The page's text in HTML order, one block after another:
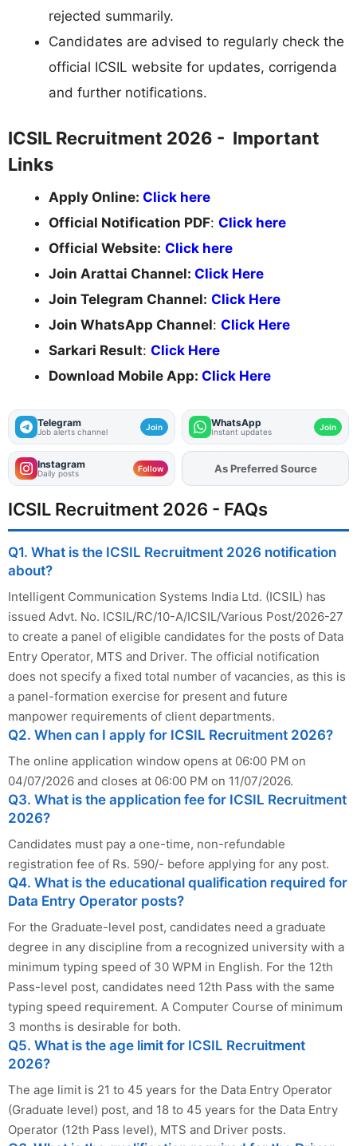
rejected summarily.
Candidates are advised to regularly check the
official ICSIL website for updates, corrigenda
and further notifications.
ICSIL Recruitment 2026 - Important
Links
Apply Online: Click here
Official Notification PDF: Click here
Official Website: Click here
Join Arattai Channel: Click Here
Join Telegram Channel: Click Here
Join WhatsApp Channel: Click Here
Sarkari Result: Click Here
Download Mobile App: Click Here
Telegram
Job alerts channel Join WhatsApp
Instant updates Join
Instagram
Daily posts Follow AddFJAon
As Preferred Source
ICSIL Recruitment 2026 - FAQs
Q1. What is the ICSIL Recruitment 2026 notification
about?
Intelligent Communication Systems India Ltd. (ICSIL) has
issued Advt. No. ICSIL/RC/10-A/ICSIL/Various Post/2026-27
to create a panel of eligible candidates for the posts of Data
Entry Operator, MTS and Driver. The official notification
does not specify a fixed total number of vacancies, as this is
a panel-formation exercise for present and future
manpower requirements of client departments.
Q2. When can I apply for ICSIL Recruitment 2026?
The online application window opens at 06:00 PM on
04/07/2026 and closes at 06:00 PM on 11/07/2026.
Q3. What is the application fee for ICSIL Recruitment
2026?
Candidates must pay a one-time, non-refundable
registration fee of Rs. 590/- before applying for any post.
Q4. What is the educational qualification required for
Data Entry Operator posts?
For the Graduate-level post, candidates need a graduate
degree in any discipline from a recognized university with a
minimum typing speed of 30 WPM in English. For the 12th
Pass-level post, candidates need 12th Pass with the same
typing speed requirement. A Computer Course of minimum
3 months is desirable for both.
Q5. What is the age limit for ICSIL Recruitment
2026?
The age limit is 21 to 45 years for the Data Entry Operator
(Graduate level) post, and 18 to 45 years for the Data Entry
Operator (12th Pass level), MTS and Driver posts.